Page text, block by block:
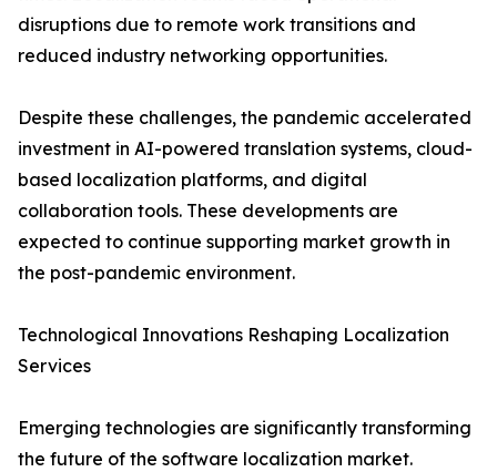
disruptions due to remote work transitions and
reduced industry networking opportunities.
Despite these challenges, the pandemic accelerated
investment in AI-powered translation systems, cloud-
based localization platforms, and digital
collaboration tools. These developments are
expected to continue supporting market growth in
the post-pandemic environment.
Technological Innovations Reshaping Localization
Services
Emerging technologies are significantly transforming
the future of the software localization market.